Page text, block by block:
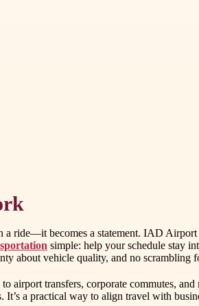
a ride—it becomes a statement. IAD
simple: help your schedule stay
about vehicle quality, and no scrambling
airport transfers, corporate commutes,
a practical way to align travel with